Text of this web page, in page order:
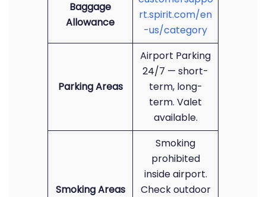
Baggage
Allowance
rt.spirit.com/en
-us/category
Parking Areas
Airport Parking
24/7 — short-
term, long-
term. Valet
available.
Smoking Areas
Smoking
prohibited
inside airport.
Check outdoor